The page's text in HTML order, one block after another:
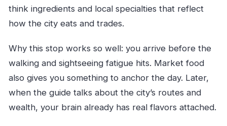
think ingredients and local specialties that reflect
how the city eats and trades.
Why this stop works so well: you arrive before the
walking and sightseeing fatigue hits. Market food
also gives you something to anchor the day. Later,
when the guide talks about the city’s routes and
wealth, your brain already has real flavors attached.